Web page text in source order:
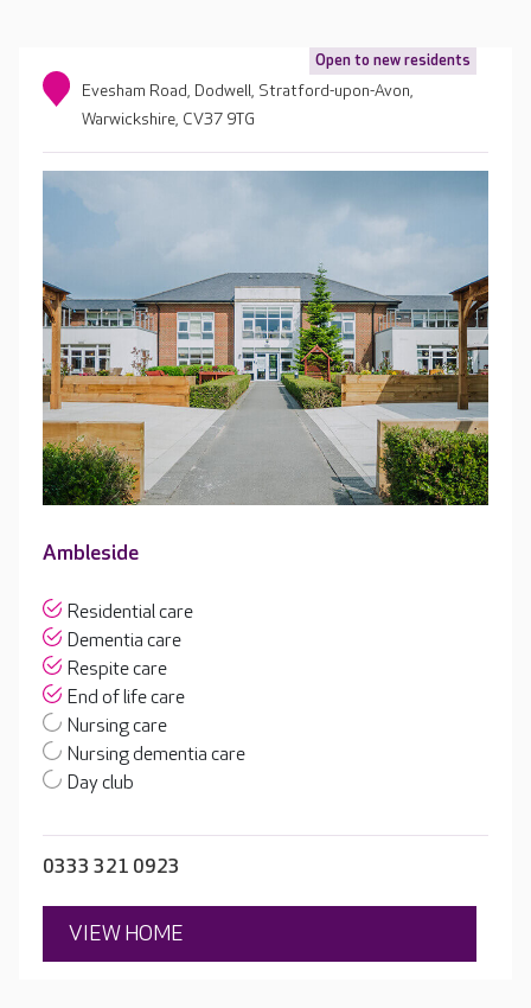
Open to new residents
Evesham Road, Dodwell, Stratford-upon-Avon,
Warwickshire, CV37 9TG
Ambleside
Residential care
Dementia care
Respite care
End of life care
Nursing care
Nursing dementia care
Day club
0333 321 0923
VIEW HOME